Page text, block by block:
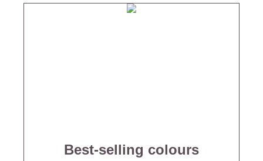
Best-selling colours